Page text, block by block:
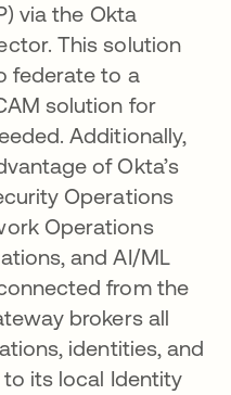
via the Okta
This solution
federate to a
solution for
Additionally,
of Okta’s
Operations
Operations
and AI/ML
from the
brokers all
identities, and
its local Identity